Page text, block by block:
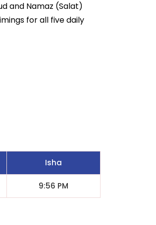
and Namaz (Salat)
for all five daily
Isha
9:56 PM